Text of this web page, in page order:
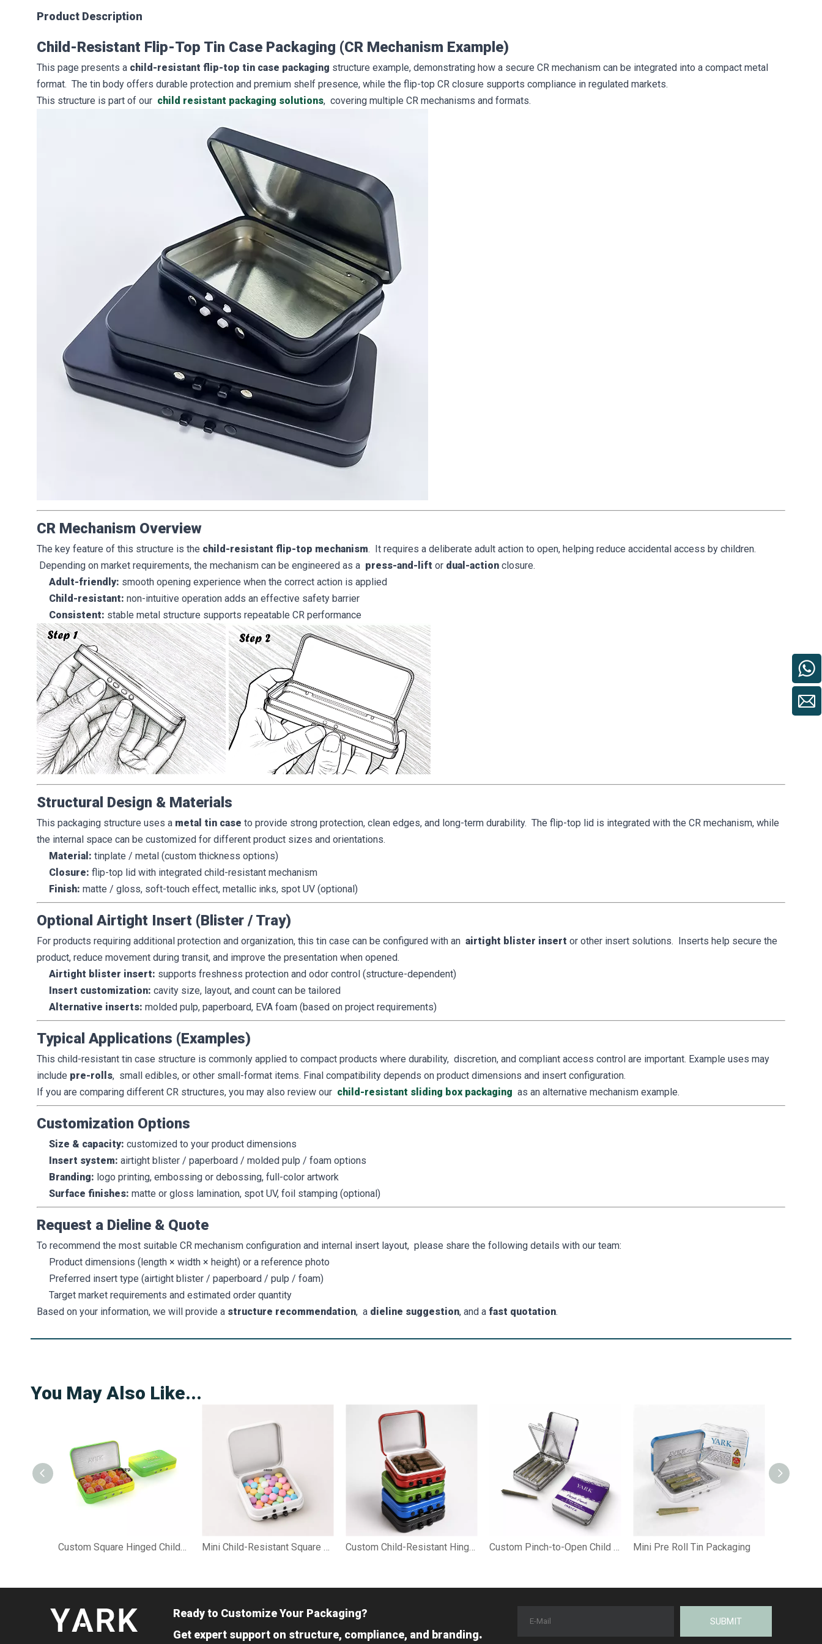
Product Description
Child-Resistant Flip-Top Tin Case Packaging (CR Mechanism Example)
This page presents a child-resistant flip-top tin case packaging structure example, demonstrating how a secure CR mechanism can be integrated into a compact metal
format. The tin body offers durable protection and premium shelf presence, while the flip-top CR closure supports compliance in regulated markets.
This structure is part of our child resistant packaging solutions, covering multiple CR mechanisms and formats.
CR Mechanism Overview
The key feature of this structure is the child-resistant flip-top mechanism. It requires a deliberate adult action to open, helping reduce accidental access by children.
Depending on market requirements, the mechanism can be engineered as a press-and-lift or dual-action closure.
Adult-friendly: smooth opening experience when the correct action is applied
Child-resistant: non-intuitive operation adds an effective safety barrier
Consistent: stable metal structure supports repeatable CR performance
Structural Design & Materials
This packaging structure uses a metal tin case to provide strong protection, clean edges, and long-term durability. The flip-top lid is integrated with the CR mechanism, while
the internal space can be customized for different product sizes and orientations.
Material: tinplate / metal (custom thickness options)
Closure: flip-top lid with integrated child-resistant mechanism
Finish: matte / gloss, soft-touch effect, metallic inks, spot UV (optional)
Optional Airtight Insert (Blister / Tray)
For products requiring additional protection and organization, this tin case can be configured with an airtight blister insert or other insert solutions. Inserts help secure the
product, reduce movement during transit, and improve the presentation when opened.
Airtight blister insert: supports freshness protection and odor control (structure-dependent)
Insert customization: cavity size, layout, and count can be tailored
Alternative inserts: molded pulp, paperboard, EVA foam (based on project requirements)
Typical Applications (Examples)
This child-resistant tin case structure is commonly applied to compact products where durability, discretion, and compliant access control are important. Example uses may
include pre-rolls, small edibles, or other small-format items. Final compatibility depends on product dimensions and insert configuration.
If you are comparing different CR structures, you may also review our child-resistant sliding box packaging as an alternative mechanism example.
Customization Options
Size & capacity: customized to your product dimensions
Insert system: airtight blister / paperboard / molded pulp / foam options
Branding: logo printing, embossing or debossing, full-color artwork
Surface finishes: matte or gloss lamination, spot UV, foil stamping (optional)
Request a Dieline & Quote
To recommend the most suitable CR mechanism configuration and internal insert layout, please share the following details with our team:
Product dimensions (length × width × height) or a reference photo
Preferred insert type (airtight blister / paperboard / pulp / foam)
Target market requirements and estimated order quantity
Based on your information, we will provide a structure recommendation, a dieline suggestion, and a fast quotation.
You May Also Like...
Custom Square Hinged Child-Resistant Gummy Tin Case Mini Child-Resistant Square Tin for Cannabis Mints Custom Child-Resistant Hinged Tin Case for Hash Packaging Custom Pinch-to-Open Child Resistant Pre-Roll Tin Box with Insert Mini Pre Roll Tin Packaging
Ready to Customize Your Packaging?
Get expert support on structure, compliance, and branding.
SUBMIT